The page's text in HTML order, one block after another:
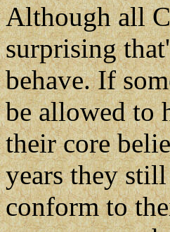
Although all
surprising
behave. If
be allowed to
their core
years they
conform to